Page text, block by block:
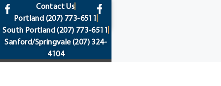
content
Contact Us
Portland (207) 773-6511
South Portland(207) 773-6511
Sanford/Springvale(207) 324-
4104